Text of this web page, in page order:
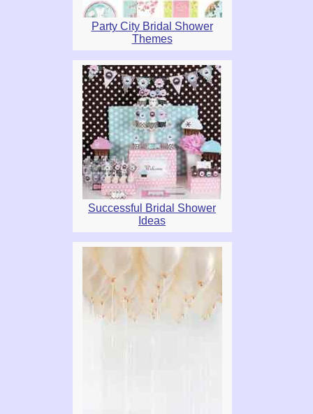
Party City Bridal Shower
Themes
Successful Bridal Shower
Ideas